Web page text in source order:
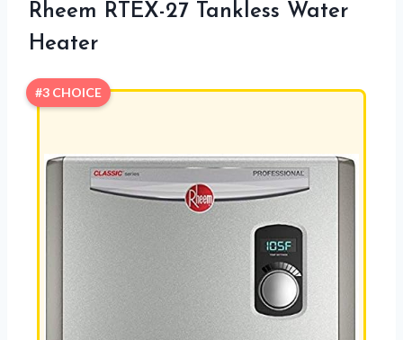
Rheem RTEX-27 Tankless Water
Heater
#3 CHOICE